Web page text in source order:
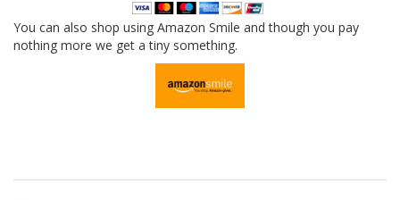
You can also shop using Amazon Smile and though you pay
nothing more we get a tiny something.